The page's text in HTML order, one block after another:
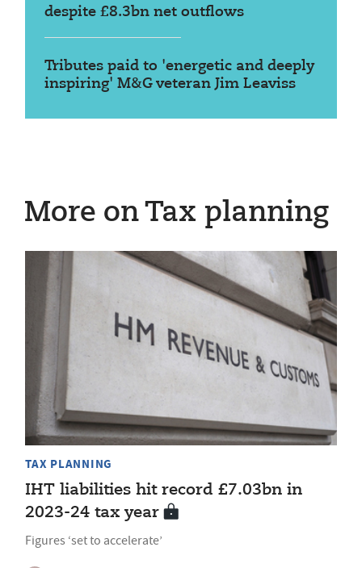
despite £8.3bn net outflows
Tributes paid to 'energetic and deeply
inspiring' M&G veteran Jim Leaviss
More on Tax planning
TAX PLANNING
IHT liabilities hit record £7.03bn in
2023-24 tax year
Figures ‘set to accelerate’